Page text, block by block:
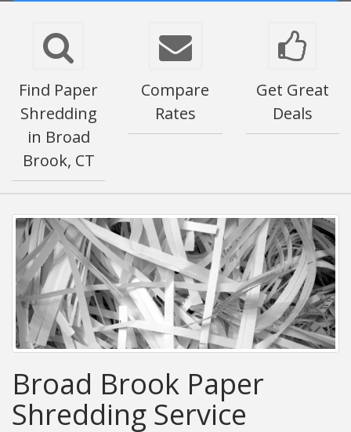
Find Paper
Shredding
in Broad
Brook, CT
Compare
Rates
Get Great
Deals
Broad Brook Paper
Shredding Service